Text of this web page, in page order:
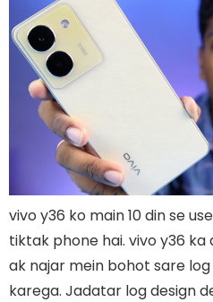
vivo y36 ko main 10 din se
tiktak phone hai. vivo y36
ak najar mein bohot sare
karega. Jadatar log design